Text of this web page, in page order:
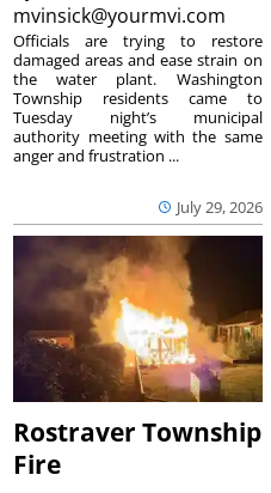
mvinsick@yourmvi.com
July 29, 2026
Officials are trying to restore
damaged areas and ease strain on
the water plant. Washington
Township residents came to
Tuesday night’s municipal
authority meeting with the same
anger and frustration ...
Rostraver Township
Fire